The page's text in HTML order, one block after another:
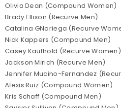
Olivia Dean (Compound Women)
Brady Ellison (Recurve Men)
Catalina GNoriega (Recurve
Nick Kappers (Compound Men)
Casey Kaufhold (Recurve Women)
Jackson Mirich (Recurve Men)
Jennifer Mucino-Fernandez
Alexis Ruiz (Compound Women)
Kris Schaff (Compound Men)